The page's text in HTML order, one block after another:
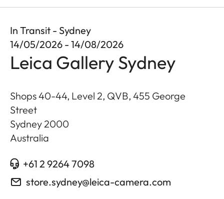
In Transit - Sydney
14/05/2026 - 14/08/2026
Leica Gallery Sydney
Shops 40-44, Level 2, QVB, 455 George
Street
Sydney 2000
Australia
+61 2 9264 7098
store.sydney@leica-camera.com